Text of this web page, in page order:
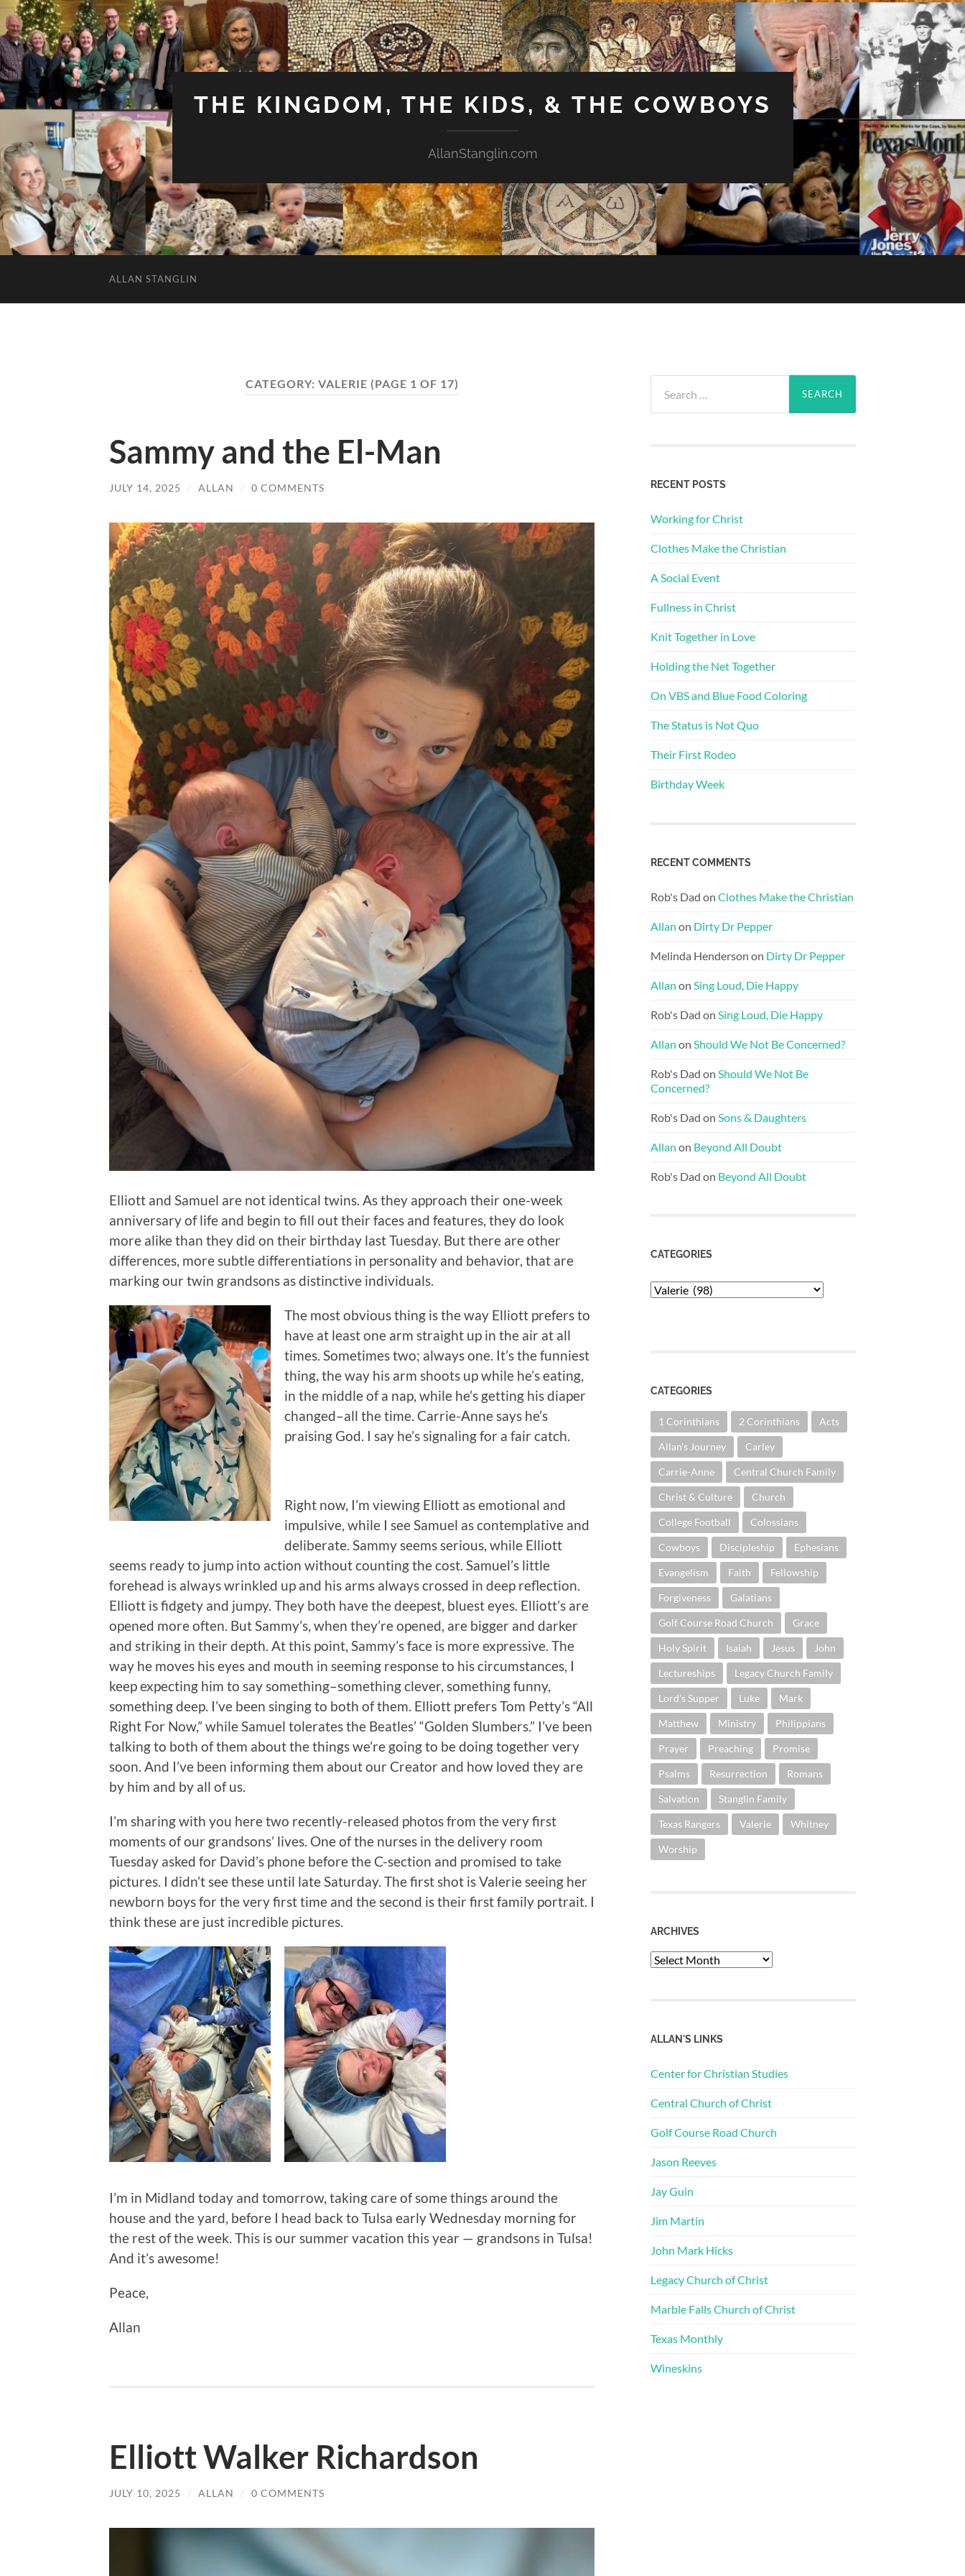
THE KINGDOM, THE KIDS, & THE COWBOYS
AllanStanglin.com
ALLAN STANGLIN
CATEGORY: VALERIE (PAGE 1 OF 17)
Sammy and the El-Man
JULY 14, 2025 / ALLAN / 0 COMMENTS
Elliott and Samuel are not identical twins. As they approach their one-week
anniversary of life and begin to fill out their faces and features, they do look
more alike than they did on their birthday last Tuesday. But there are other
differences, more subtle differentiations in personality and behavior, that are
marking our twin grandsons as distinctive individuals.
The most obvious thing is the way Elliott prefers to
have at least one arm straight up in the air at all
times. Sometimes two; always one. It’s the funniest
thing, the way his arm shoots up while he’s eating,
in the middle of a nap, while he’s getting his diaper
changed–all the time. Carrie-Anne says he’s
praising God. I say he’s signaling for a fair catch.
Right now, I’m viewing Elliott as emotional and
impulsive, while I see Samuel as contemplative and
deliberate. Sammy seems serious, while Elliott
seems ready to jump into action without counting the cost. Samuel’s little
forehead is always wrinkled up and his arms always crossed in deep reflection.
Elliott is fidgety and jumpy. They both have the deepest, bluest eyes. Elliott’s are
opened more often. But Sammy’s, when they’re opened, are bigger and darker
and striking in their depth. At this point, Sammy’s face is more expressive. The
way he moves his eyes and mouth in seeming response to his circumstances, I
keep expecting him to say something–something clever, something funny,
something deep. I’ve been singing to both of them. Elliott prefers Tom Petty’s “All
Right For Now,” while Samuel tolerates the Beatles’ “Golden Slumbers.” I’ve been
talking to both of them about the things we’re going to be doing together very
soon. And I’ve been informing them about our Creator and how loved they are
by him and by all of us.
I’m sharing with you here two recently-released photos from the very first
moments of our grandsons’ lives. One of the nurses in the delivery room
Tuesday asked for David’s phone before the C-section and promised to take
pictures. I didn’t see these until late Saturday. The first shot is Valerie seeing her
newborn boys for the very first time and the second is their first family portrait. I
think these are just incredible pictures.
I’m in Midland today and tomorrow, taking care of some things around the
house and the yard, before I head back to Tulsa early Wednesday morning for
the rest of the week. This is our summer vacation this year — grandsons in Tulsa!
And it’s awesome!
Peace,
Allan
Elliott Walker Richardson
JULY 10, 2025 / ALLAN / 0 COMMENTS
for:
RECENT POSTS
Working for Christ
Clothes Make the Christian
A Social Event
Fullness in Christ
Knit Together in Love
Holding the Net Together
On VBS and Blue Food Coloring
The Status is Not Quo
Their First Rodeo
Birthday Week
RECENT COMMENTS
Rob's Dad on Clothes Make the Christian
Allan on Dirty Dr Pepper
Melinda Henderson on Dirty Dr Pepper
Allan on Sing Loud, Die Happy
Rob's Dad on Sing Loud, Die Happy
Allan on Should We Not Be Concerned?
Rob's Dad on Should We Not Be
Concerned?
Rob's Dad on Sons & Daughters
Allan on Beyond All Doubt
Rob's Dad on Beyond All Doubt
CATEGORIES
Categories
CATEGORIES
1 Corinthians 2 Corinthians Acts
Allan's Journey Carley
Carrie-Anne Central Church Family
Christ & Culture Church
College Football Colossians
Cowboys Discipleship Ephesians
Evangelism Faith Fellowship
Forgiveness Galatians
Golf Course Road Church Grace
Holy Spirit Isaiah Jesus John
Lectureships Legacy Church Family
Lord's Supper Luke Mark
Matthew Ministry Philippians
Prayer Preaching Promise
Psalms Resurrection Romans
Salvation Stanglin Family
Texas Rangers Valerie Whitney
Worship
ARCHIVES
Archives
ALLAN'S LINKS
Center for Christian Studies
Central Church of Christ
Golf Course Road Church
Jason Reeves
Jay Guin
Jim Martin
John Mark Hicks
Legacy Church of Christ
Marble Falls Church of Christ
Texas Monthly
Wineskins